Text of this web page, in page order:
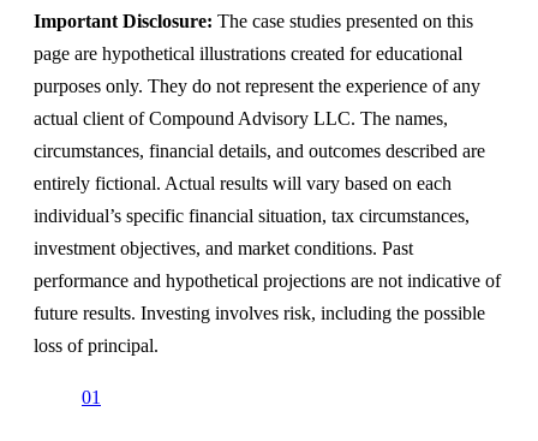
Important Disclosure: The case studies presented on this
page are hypothetical illustrations created for educational
purposes only. They do not represent the experience of any
actual client of Compound Advisory LLC. The names,
circumstances, financial details, and outcomes described are
entirely fictional. Actual results will vary based on each
individual’s specific financial situation, tax circumstances,
investment objectives, and market conditions. Past
performance and hypothetical projections are not indicative of
future results. Investing involves risk, including the possible
loss of principal.
01